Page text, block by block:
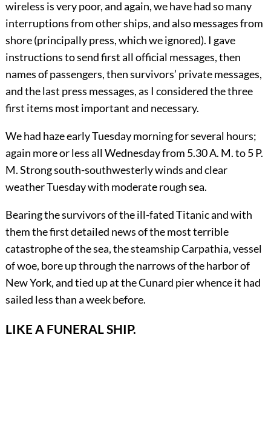
wireless is very poor, andagain, we have had so many
interruptions from other ships, and also messages from
shore (principally press, which we ignored). I gave
instructions to send first all official messages, then
names of passengers, then survivors’ private messages,
and the last press messages, as I considered the three
first items most important and necessary.
We had haze early Tuesday morning for several hours;
again more or less all Wednesday from 5.30 A. M. to 5 P.
M. Strong south-southwesterly winds and clear
weather Tuesday with moderate rough sea.
Bearing the survivors of the ill-fated Titanic and with
them the first detailed news of the most terrible
catastrophe of the sea, the steamship Carpathia, vessel
of woe, bore up through the narrows of the harbor of
New York, and tied up at the Cunard pier whence it had
sailed less than a week before.
LIKE A FUNERAL SHIP.